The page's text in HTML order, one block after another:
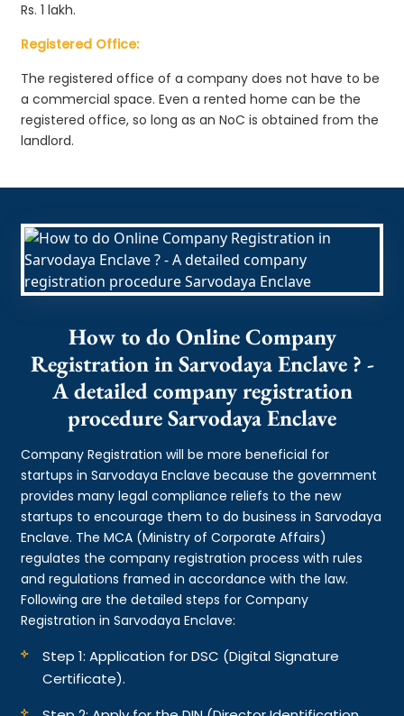
Rs. 1 lakh.
Registered Office:
The registered office of a company does not have to be
a commercial space. Even a rented home can be the
registered office, so long as an NoC is obtained from the
landlord.
How to do Online Company
Registration in Sarvodaya Enclave ? -
A detailed company registration
procedure Sarvodaya Enclave
Company Registration will be more beneficial for
startups in Sarvodaya Enclave because the government
provides many legal compliance reliefs to the new
startups to encourage them to do business in Sarvodaya
Enclave. The MCA (Ministry of Corporate Affairs)
regulates the company registration process with rules
and regulations framed in accordance with the law.
Following are the detailed steps for Company
Registration in Sarvodaya Enclave:
Step 1: Application for DSC (Digital Signature
Certificate).